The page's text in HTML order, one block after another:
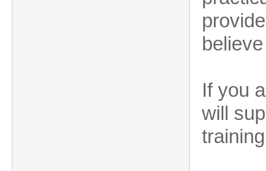
If you
will